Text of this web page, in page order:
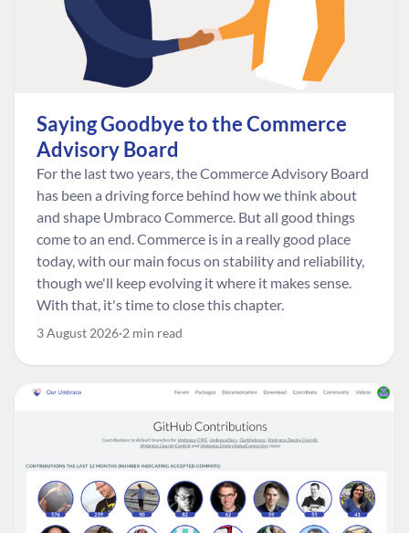
Saying Goodbye to the Commerce
Advisory Board
For the last two years, the Commerce Advisory Board
has been a driving force behind how we think about
and shape Umbraco Commerce. But all good things
come to an end. Commerce is in a really good place
today, with our main focus on stability and reliability,
though we'll keep evolving it where it makes sense.
With that, it's time to close this chapter.
3 August 2026 2 min read